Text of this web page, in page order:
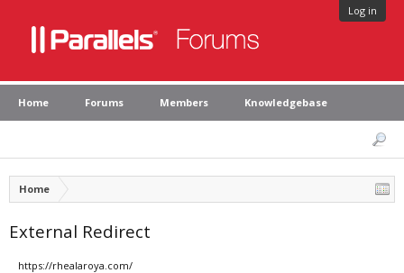
Log in
Home Forums Members Knowledgebase
Home
External Redirect
https://rhealaroya.com/